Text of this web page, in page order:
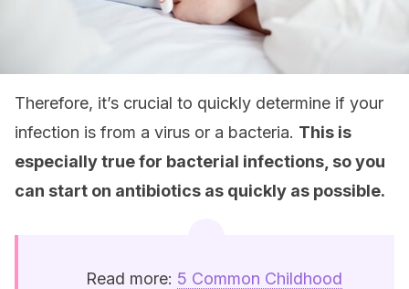
Therefore, it’s crucial to quickly determine if your
infection is from a virus or a bacteria. This is
especially true for bacterial infections, so you
can start on antibiotics as quickly as possible.
Read more: 5 Common Childhood